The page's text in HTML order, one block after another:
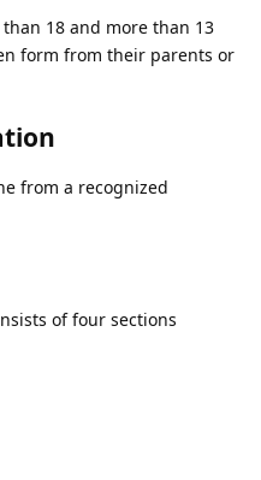
18 and more than 13
form from their parents or
from a recognized
of four sections